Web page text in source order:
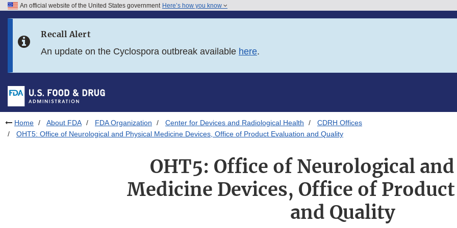
Skip to FDA Search
Skip to footer links
An official website of the United States government Here’s how you know
Recall Alert
An update on the Cyclospora outbreak available here.
Home About FDA FDA Organization Center for Devices and Radiological Health
CDRH Offices
OHT5: Office of Neurological and Physical Medicine Devices, Office of Product Evaluation and Quality
OHT5: Office of Neurological
Medicine Devices, Office of
and Quality